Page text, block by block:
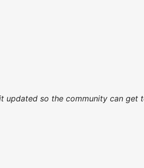
updated so the community can get